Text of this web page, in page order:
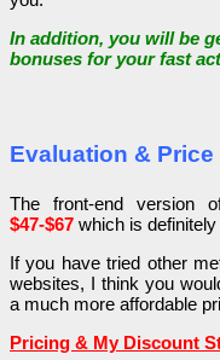
In addition, you will be
bonuses for your fast
Evaluation & Price
The front-end version
$47-$67 which is
If you have tried other
websites, I think you
a much more affordable
Pricing & My Discount